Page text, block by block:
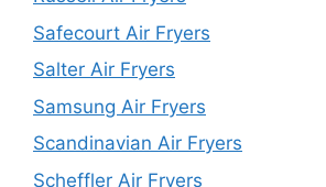
Safecourt Air Fryers
Salter Air Fryers
Samsung Air Fryers
Scandinavian Air Fryers
Scheffler Air Fryers